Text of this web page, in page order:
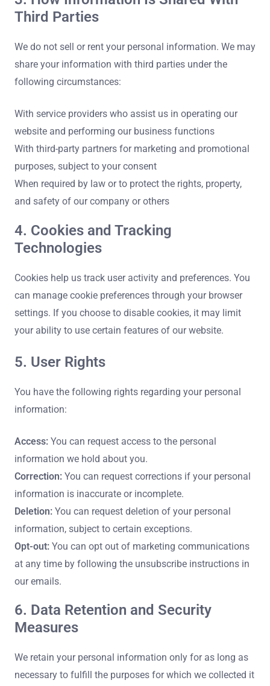
Third Parties
We do not sell or rent your personal information. We may
share your information with third parties under the
following circumstances:
With service providers who assist us in operating our
website and performing our business functions
With third-party partners for marketing and promotional
purposes, subject to your consent
When required by law or to protect the rights, property,
and safety of our company or others
4. Cookies and Tracking
Technologies
Cookies help us track user activity and preferences. You
can manage cookie preferences through your browser
settings. If you choose to disable cookies, it may limit
your ability to use certain features of our website.
5. User Rights
You have the following rights regarding your personal
information:
Access: You can request access to the personal
information we hold about you.
Correction: You can request corrections if your personal
information is inaccurate or incomplete.
Deletion: You can request deletion of your personal
information, subject to certain exceptions.
Opt-out: You can opt out of marketing communications
at any time by following the unsubscribe instructions in
our emails.
6. Data Retention and Security
Measures
We retain your personal information only for as long as
necessary to fulfill the purposes for which we collected it